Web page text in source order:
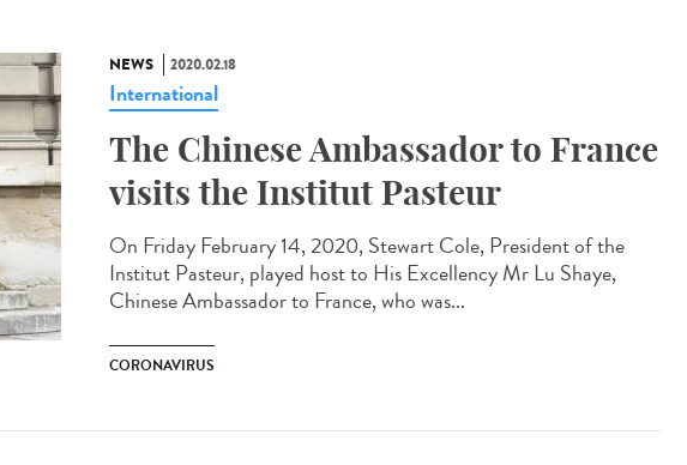
NEWS 2020.02.18
International
The Chinese Ambassador to France
visits the Institut Pasteur
On Friday February 14, 2020, Stewart Cole, President of the
Institut Pasteur, played host to His Excellency Mr Lu Shaye,
Chinese Ambassador to France, who was...
CORONAVIRUS